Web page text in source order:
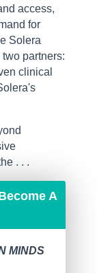
access,
for
Solera
partners:
clinical
. . .
A
MINDS